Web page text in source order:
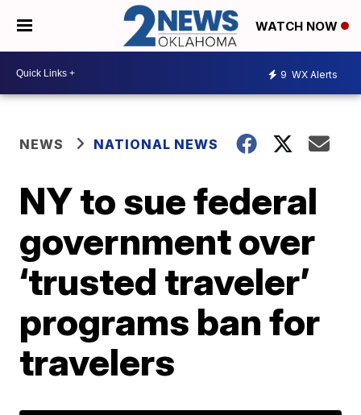
WATCH NOW
9 WX Alerts
NEWS NATIONAL NEWS
NY to sue federal
government over
‘trusted traveler’
programs ban for
travelers